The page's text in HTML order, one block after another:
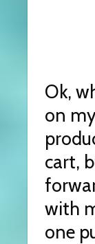
Ok,
on
cart,
with
one